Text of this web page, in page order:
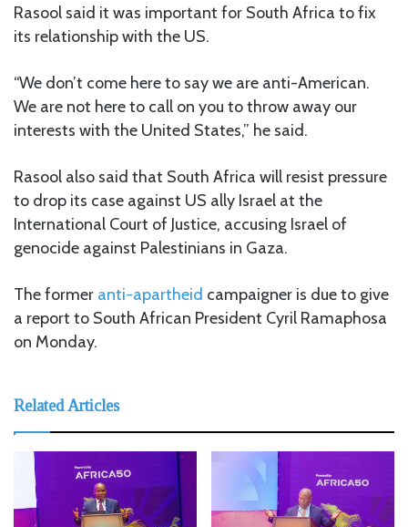
Rasool said it was important for South Africa to fix
its relationship with the US.
“We don’t come here to say we are anti-American.
We are not here to call on you to throw away our
interests with the United States,” he said.
Rasool also said that South Africa will resist pressure
to drop its case against US ally Israel at the
International Court of Justice, accusing Israel of
genocide against Palestinians in Gaza.
The former anti-apartheid campaigner is due to give
a report to South African President Cyril Ramaphosa
on Monday.
Related Articles